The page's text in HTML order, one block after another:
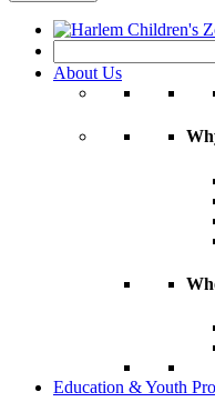
About Us
Education & Youth